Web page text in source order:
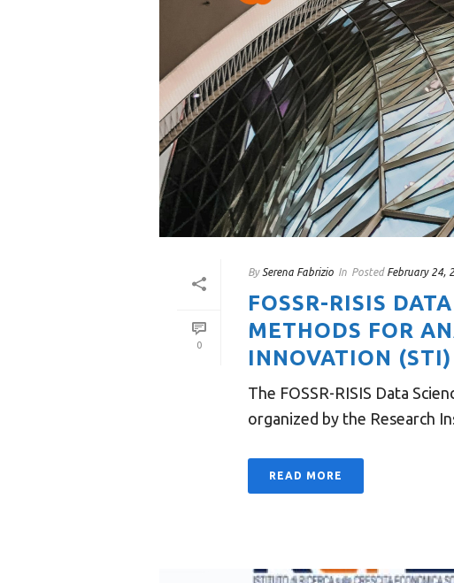
0
By Serena Fabrizio In Posted February 24,
FOSSR-RISIS
METHODS FOR
INNOVATION (STI)
The FOSSR-RISIS Data
organized by the Research
READ MORE